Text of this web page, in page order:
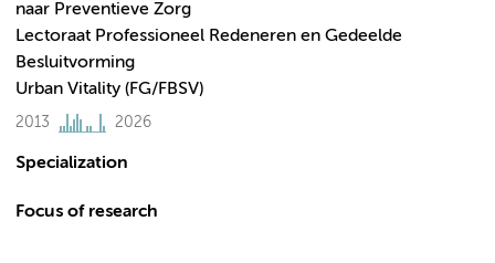
naar Preventieve Zorg
Lectoraat Professioneel Redeneren en Gedeelde
Besluitvorming
Urban Vitality (FG/FBSV)
2013 2026
Specialization
Focus of research